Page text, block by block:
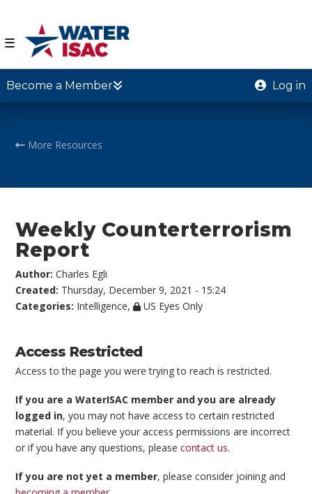
☰
Become a Member Log in
More Resources
Weekly Counterterrorism
Report
Author:Charles Egli
Created: Thursday, December 9, 2021 - 15:24
Categories: Intelligence, US Eyes Only
Access Restricted
Access to the page you were trying to reach is restricted.
If you are a WaterISAC member and you are already
logged in, you may not have access to certain restricted
material. If you believe your access permissions are incorrect
or if you have any questions, pleasecontact us.
If you are not yet a member, please consider joining and